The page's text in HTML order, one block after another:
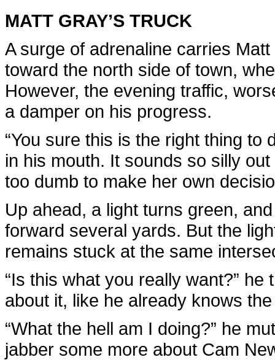
MATT GRAY’S TRUCK
A surge of adrenaline carries
toward the north side of town,
However, the evening traffic,
a damper on his progress.
“You sure this is the right thing to
in his mouth. It sounds so silly
too dumb to make her own
Up ahead, a light turns green,
forward several yards. But the
remains stuck at the same
“Is this what you really want?”
about it, like he already knows
“What the hell am I doing?” he
jabber some more about Cam